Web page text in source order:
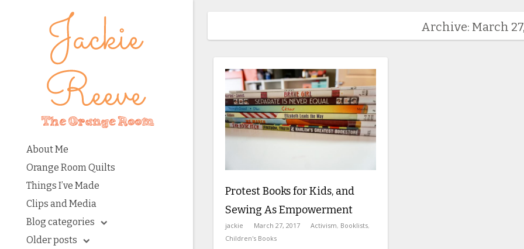
About Me
Orange Room Quilts
Things I’ve Made
Clips and Media
Blog categories
Older posts
Archive: March
Protest Books for Kids, and
Sewing As Empowerment
jackie March 27, 2017 Activism, Booklists,
Children's Books